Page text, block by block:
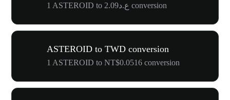
1 ASTEROID to ع.د2.09 conversion
ASTEROID to TWD conversion
1 ASTEROID to NT$0.0516 conversion